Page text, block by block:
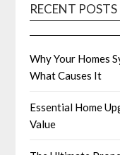
RECENT POSTS
Why Your Homes
What Causes It
Essential Home
Value